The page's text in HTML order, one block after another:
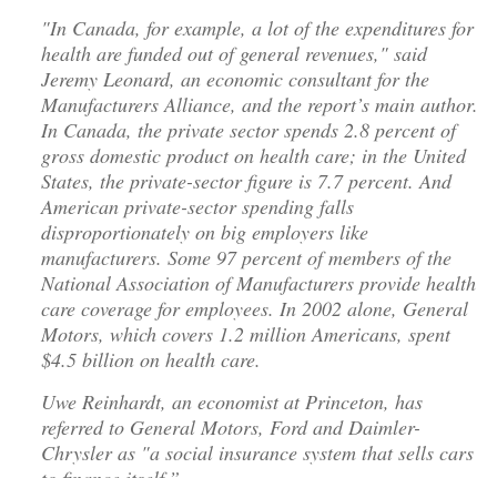
"In Canada, for example, a lot of the expenditures for
health are funded out of general revenues," said
Jeremy Leonard, an economic consultant for the
Manufacturers Alliance, and the report’s main author.
In Canada, the private sector spends 2.8 percent of
gross domestic product on health care; in the United
States, the private-sector figure is 7.7 percent. And
American private-sector spending falls
disproportionately on big employers like
manufacturers. Some 97 percent of members of the
National Association of Manufacturers provide health
care coverage for employees. In 2002 alone, General
Motors, which covers 1.2 million Americans, spent
$4.5 billion on health care.
Uwe Reinhardt, an economist at Princeton, has
referred to General Motors, Ford and Daimler-
Chrysler as "a social insurance system that sells cars